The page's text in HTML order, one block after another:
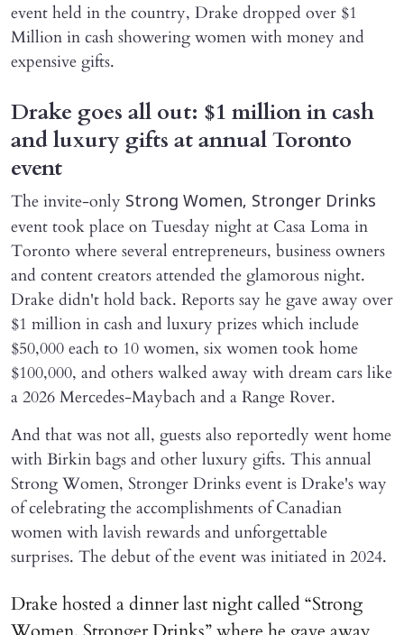
event held in the country, Drake dropped over $1
Million in cash showering women with money and
expensive gifts.
Drake goes all out: $1 million in cash
and luxury gifts at annual Toronto
event
The invite-only Strong Women, Stronger Drinks
event took place on Tuesday night at Casa Loma in
Toronto where several entrepreneurs, business owners
and content creators attended the glamorous night.
Drake didn't hold back. Reports say he gave away over
$1 million in cash and luxury prizes which include
$50,000 each to 10 women, six women took home
$100,000, and others walked away with dream cars like
a 2026 Mercedes-Maybach and a Range Rover.
And that was not all, guests also reportedly went home
with Birkin bags and other luxury gifts. This annual
Strong Women, Stronger Drinks event is Drake's way
of celebrating the accomplishments of Canadian
women with lavish rewards and unforgettable
surprises. The debut of the event was initiated in 2024.
Drake hosted a dinner last night called “Strong